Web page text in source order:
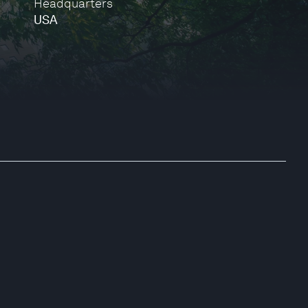
Headquarters
USA